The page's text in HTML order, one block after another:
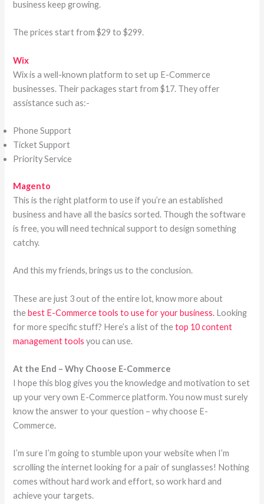
business keep growing.
The prices start from $29 to $299.
Wix
Wix is a well-known platform to set up E-Commerce
businesses. Their packages start from $17. They offer
assistance such as:-
Phone Support
Ticket Support
Priority Service
Magento
This is the right platform to use if you’re an established
business and have all the basics sorted. Though the software
is free, you will need technical support to design something
catchy.
And this my friends, brings us to the conclusion.
These are just 3 out of the entire lot, know more about
thebest E-Commerce tools to use for your business. Looking
for more specific stuff? Here’s a list of thetop 10 content
management toolsyou can use.
At the End – Why Choose E-Commerce
I hope this blog gives you the knowledge and motivation to set
up your very own E-Commerce platform. You now must surely
know the answer to your question – why choose E-
Commerce.
I’m sure I’m going to stumble upon your website when I’m
scrolling the internet looking for a pair of sunglasses! Nothing
comes without hard work and effort, so work hard and
achieve your targets.